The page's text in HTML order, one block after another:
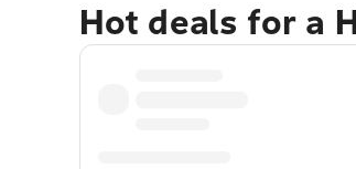
Hot deals for a